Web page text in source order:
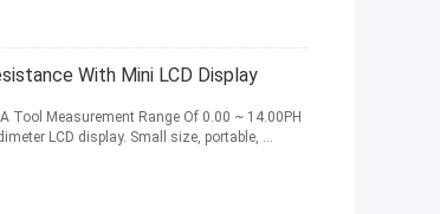
With Mini LCD Display
Tool Measurement Range Of 0.00 ~ 14.00PH
LCD display. Small size, portable, ...